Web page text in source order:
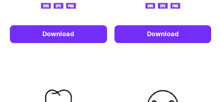
Download Download